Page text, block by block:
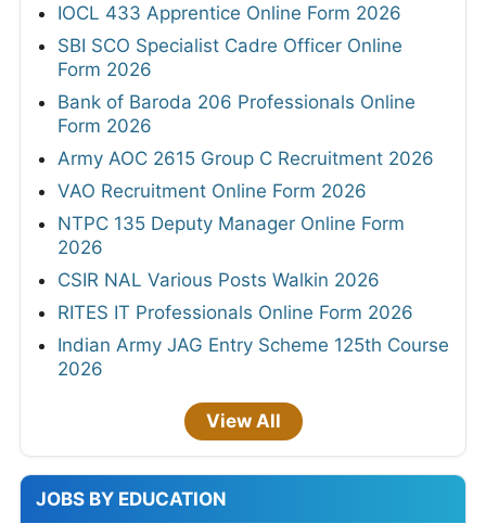
IOCL 433 Apprentice Online Form 2026
SBI SCO Specialist Cadre Officer Online
Form 2026
Bank of Baroda 206 Professionals Online
Form 2026
Army AOC 2615 Group C Recruitment 2026
VAO Recruitment Online Form 2026
NTPC 135 Deputy Manager Online Form
2026
CSIR NAL Various Posts Walkin 2026
RITES IT Professionals Online Form 2026
Indian Army JAG Entry Scheme 125th Course
2026
View All
JOBS BY EDUCATION